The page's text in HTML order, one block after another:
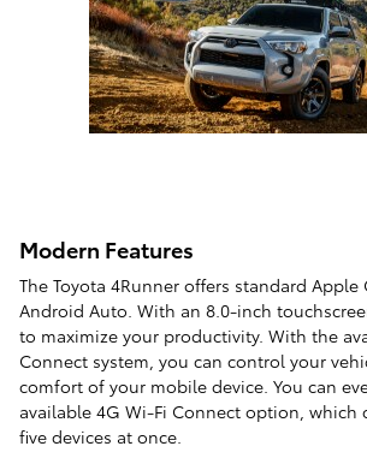
Modern Features
The Toyota 4Runner offers standard Apple
Android Auto. With an 8.0-inch
to maximize your productivity. With the
Connect system, you can control your
comfort of your mobile device. You can
available 4G Wi-Fi Connect option, which
five devices at once.